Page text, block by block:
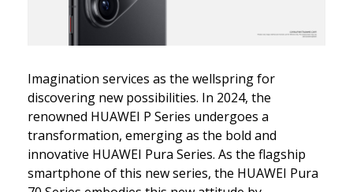
Imagination services as the wellspring for
discovering new possibilities. In 2024, the
renowned HUAWEI P Series undergoes a
transformation, emerging as the bold and
innovative HUAWEI Pura Series. As the flagship
smartphone of this new series, the HUAWEI Pura